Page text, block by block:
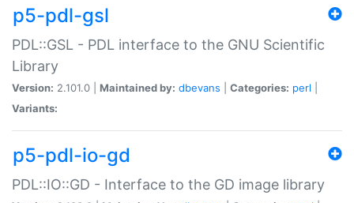
p5-pdl-gsl
PDL::GSL - PDL interface to the GNU Scientific
Library
Version: 2.101.0 | Maintained by: dbevans Categories: perl
Variants:
p5-pdl-io-gd
PDL::IO::GD - Interface to the GD image library